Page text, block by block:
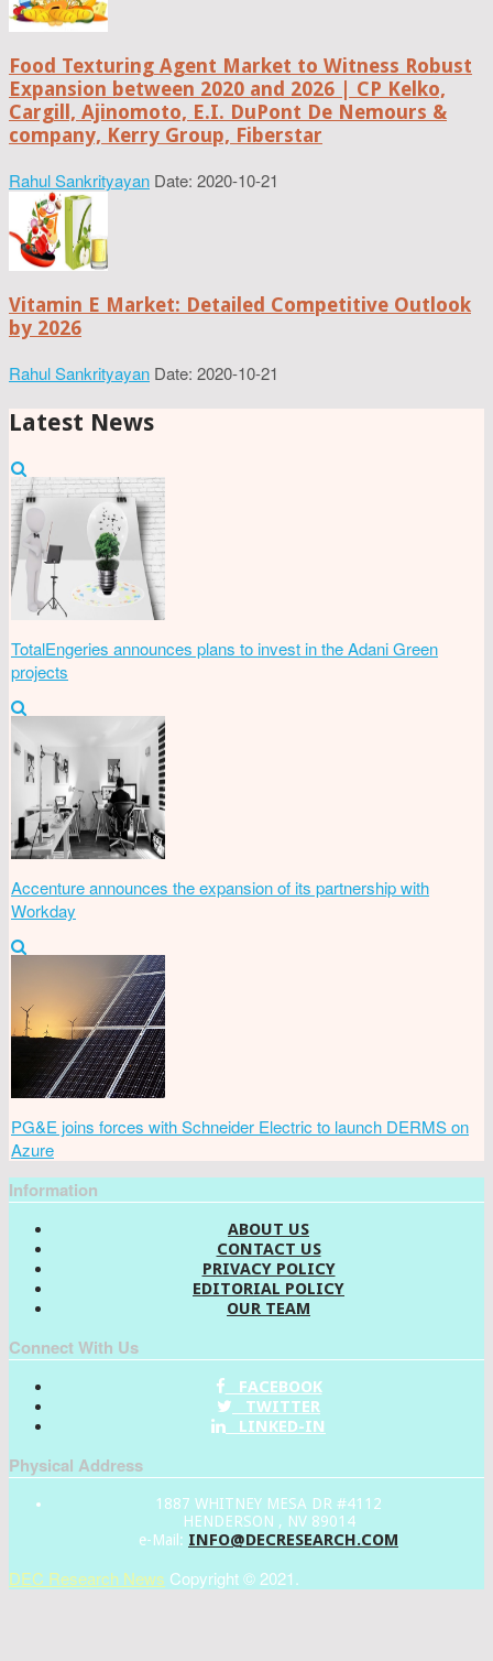
Food Texturing Agent Market to Witness Robust
Expansion between 2020 and 2026 | CP Kelko,
Cargill, Ajinomoto, E.I. DuPont De Nemours &
company, Kerry Group, Fiberstar
Rahul Sankrityayan Date: 2020-10-21
Vitamin E Market: Detailed Competitive Outlook
by 2026
Rahul Sankrityayan Date: 2020-10-21
Latest News
TotalEngeries announces plans to invest in the Adani Green
projects
Accenture announces the expansion of its partnership with
Workday
PG&E joins forces with Schneider Electric to launch DERMS on
Azure
Information
ABOUT US
CONTACT US
PRIVACY POLICY
EDITORIAL POLICY
OUR TEAM
Connect With Us
FACEBOOK
TWITTER
LINKED-IN
Physical Address
1887 WHITNEY MESA DR #4112
HENDERSON , NV 89014
e-Mail: INFO@DECRESEARCH.COM
DEC Research News Copyright © 2021.